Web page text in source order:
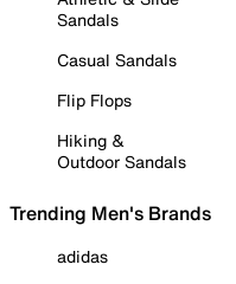
Sandals
Casual Sandals
Flip Flops
Hiking &
Outdoor Sandals
Trending Men's Brands
adidas